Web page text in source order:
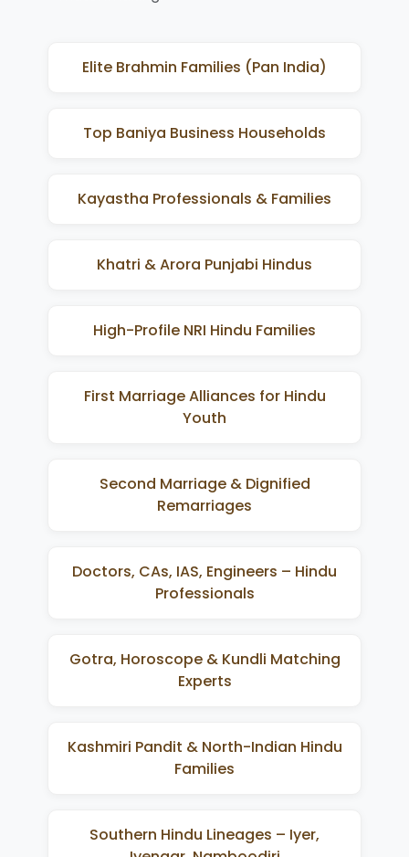
Elite Brahmin Families (Pan India)
Top Baniya Business Households
Kayastha Professionals & Families
Khatri & Arora Punjabi Hindus
High-Profile NRI Hindu Families
First Marriage Alliances for Hindu
Youth
Second Marriage & Dignified
Remarriages
Doctors, CAs, IAS, Engineers – Hindu
Professionals
Gotra, Horoscope & Kundli Matching
Experts
Kashmiri Pandit & North-Indian Hindu
Families
Southern Hindu Lineages – Iyer,